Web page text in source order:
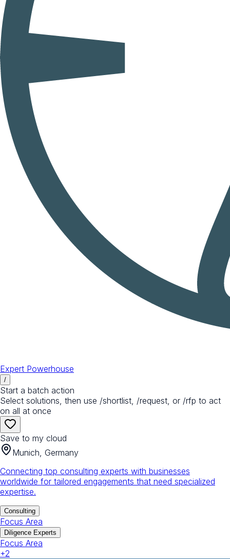
Expert Powerhouse
/
Start a batch action
Select solutions, then use /shortlist, /request, or /rfp to act
on all at once
Save to my cloud
Munich, Germany
Connecting top consulting experts with businesses
worldwide for tailored engagements that need specialized
expertise.
Consulting
Focus Area
Diligence Experts
Focus Area
+2